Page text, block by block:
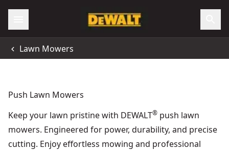
Lawn Mowers
Push Lawn Mowers
Keep your lawn pristine with DEWALT® push lawn
mowers. Engineered for power, durability, and precise
cutting. Enjoy effortless mowing and professional